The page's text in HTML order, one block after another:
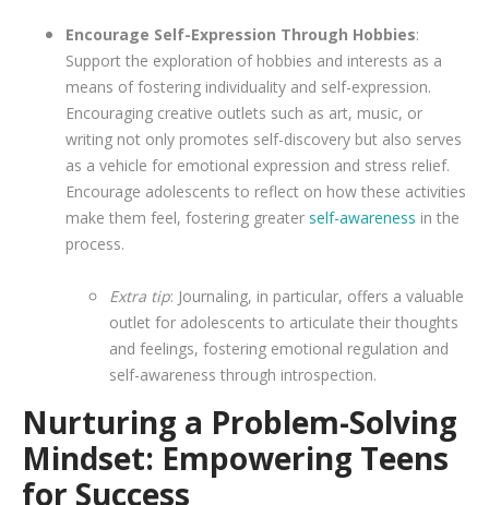
Encourage Self-Expression Through Hobbies:
Support the exploration of hobbies and interests as a
means of fostering individuality and self-expression.
Encouraging creative outlets such as art, music, or
writing not only promotes self-discovery but also serves
as a vehicle for emotional expression and stress relief.
Encourage adolescents to reflect on how these activities
make them feel, fostering greater self-awareness in the
process.
Extra tip: Journaling, in particular, offers a valuable
outlet for adolescents to articulate their thoughts
and feelings, fostering emotional regulation and
self-awareness through introspection.
Nurturing a Problem-Solving
Mindset: Empowering Teens
for Success